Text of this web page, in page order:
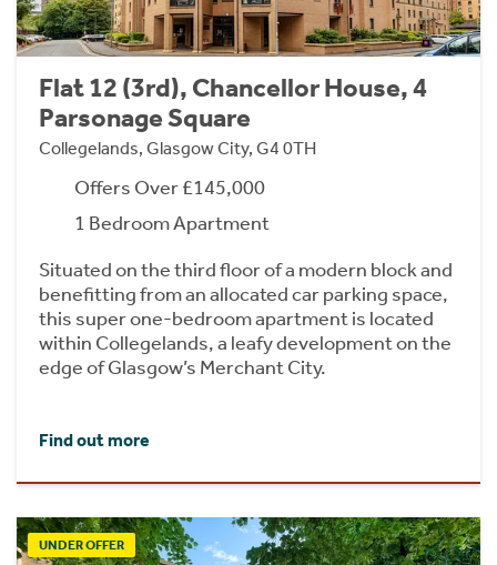
Flat 12 (3rd), Chancellor House, 4
Parsonage Square
Collegelands, Glasgow City, G4 0TH
Offers Over £145,000
1 Bedroom Apartment
Situated on the third floor of a modern block and
benefitting from an allocated car parking space,
this super one-bedroom apartment is located
within Collegelands, a leafy development on the
edge of Glasgow’s Merchant City.
Find out more
UNDER OFFER